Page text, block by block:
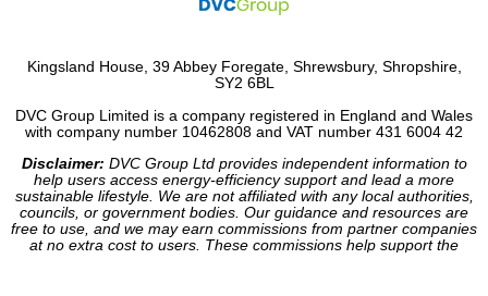
Kingsland House, 39 Abbey Foregate, Shrewsbury, Shropshire,
SY2 6BL
DVC Group Limited is a company registered in England and Wales
with company number 10462808 and VAT number 431 6004 42
Disclaimer: DVC Group Ltd provides independent information to
help users access energy-efficiency support and lead a more
sustainable lifestyle. We are not affiliated with any local authorities,
councils, or government bodies. Our guidance and resources are
free to use, and we may earn commissions from partner companies
at no extra cost to users. These commissions help support the